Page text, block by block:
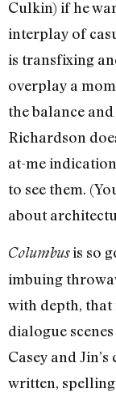
Culkin) if he
interplay of
is transfixing
overplay a
the balance
Richardson
at-me
to see them.
about
Columbusis so
imbuing
with depth, that
dialogue
Casey and
written,